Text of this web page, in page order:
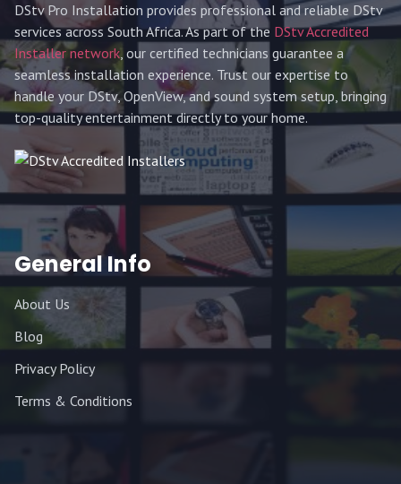
DStv Pro Installation provides professional and reliable DStv
services across South Africa. As part of the DStv Accredited
Installer network, our certified technicians guarantee a
seamless installation experience. Trust our expertise to
handle your DStv, OpenView, and sound system setup, bringing
top-quality entertainment directly to your home.
General Info
About Us
Blog
Privacy Policy
Terms & Conditions